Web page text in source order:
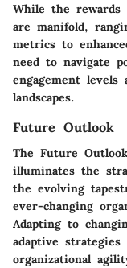
While the rewards
are manifold,
metrics to
need to navigate
engagement levels
landscapes.
Future Outlook
The Future Outlook
illuminates the
the evolving
ever-changing
Adapting to
adaptive
organizational